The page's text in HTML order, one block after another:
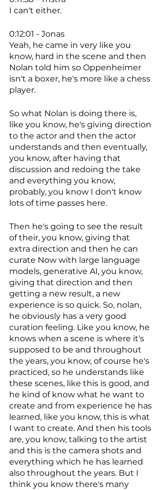
I can't either.
0:12:01 - Jonas
Yeah, he came in very like you
know, hard in the scene and then
Nolan told him so Oppenheimer
isn't a boxer, he's more like a chess
player.
So what Nolan is doing there is,
like you know, he's giving direction
to the actor and then the actor
understands and then eventually,
you know, after having that
discussion and redoing the take
and everything you know,
probably, you know I don't know
lots of time passes here.
Then he's going to see the result
of their, you know, giving that
extra direction and then he can
curate Now with large language
models, generative AI, you know,
giving that direction and then
getting a new result, a new
experience is so quick. So, nolan,
he obviously has a very good
curation feeling. Like you know, he
knows when a scene is where it's
supposed to be and throughout
the years, you know, of course he's
practiced, so he understands like
these scenes, like this is good, and
he kind of know what he want to
create and from experience he has
learned, like you know, this is what
I want to create. And then his tools
are, you know, talking to the artist
and this is the camera shots and
everything which he has learned
also throughout the years. But I
think you know there's many